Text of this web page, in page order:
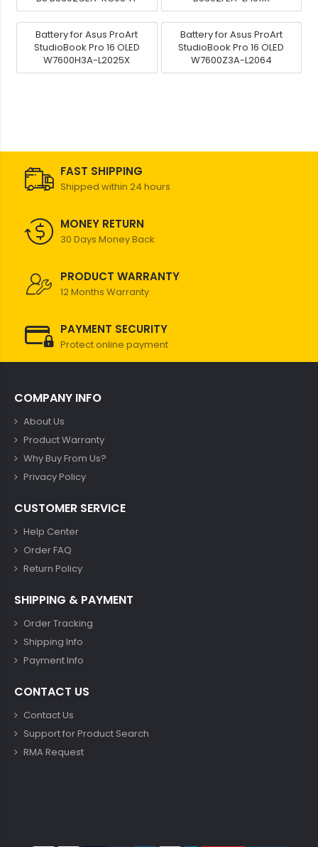
Battery for Asus ProArt
StudioBook Pro 16 OLED
W7600H3A-L2025X
Battery for Asus ProArt
StudioBook Pro 16 OLED
W7600Z3A-L2064
FAST SHIPPING
Shipped within 24 hours
MONEY RETURN
30 Days Money Back
PRODUCT WARRANTY
12 Months Warranty
PAYMENT SECURITY
Protect online payment
COMPANY INFO
About Us
Product Warranty
Why Buy From Us?
Privacy Policy
CUSTOMER SERVICE
Help Center
Order FAQ
Return Policy
SHIPPING & PAYMENT
Order Tracking
Shipping Info
Payment Info
CONTACT US
Contact Us
Support for Product Search
RMA Request